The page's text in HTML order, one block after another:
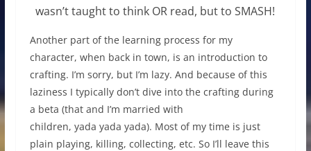
wasn’t taught to think OR read, but to SMASH!
Another part of the learning process for my
character, when back in town, is an introduction to
crafting. I’m sorry, but I’m lazy. And because of this
laziness I typically don’t dive into the crafting during
a beta (that and I’m married with
children, yada yada yada). Most of my time is just
plain playing, killing, collecting, etc. So I’ll leave this